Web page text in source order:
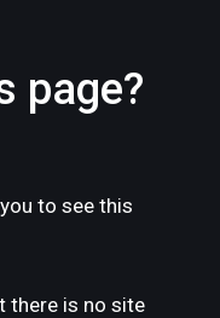
page?
to see this
there is no site